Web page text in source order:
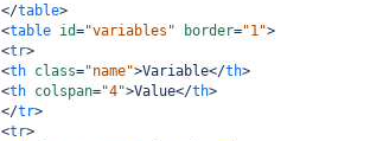
</table>
<table id="variables" border="1">
<tr>
<th class="name">Variable</th>
<th colspan="4">Value</th>
</tr>
<tr>